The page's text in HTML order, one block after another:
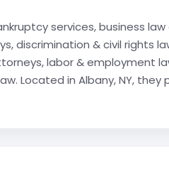
services, business
discrimination & civil rights
labor & employment
Located in Albany, NY, they